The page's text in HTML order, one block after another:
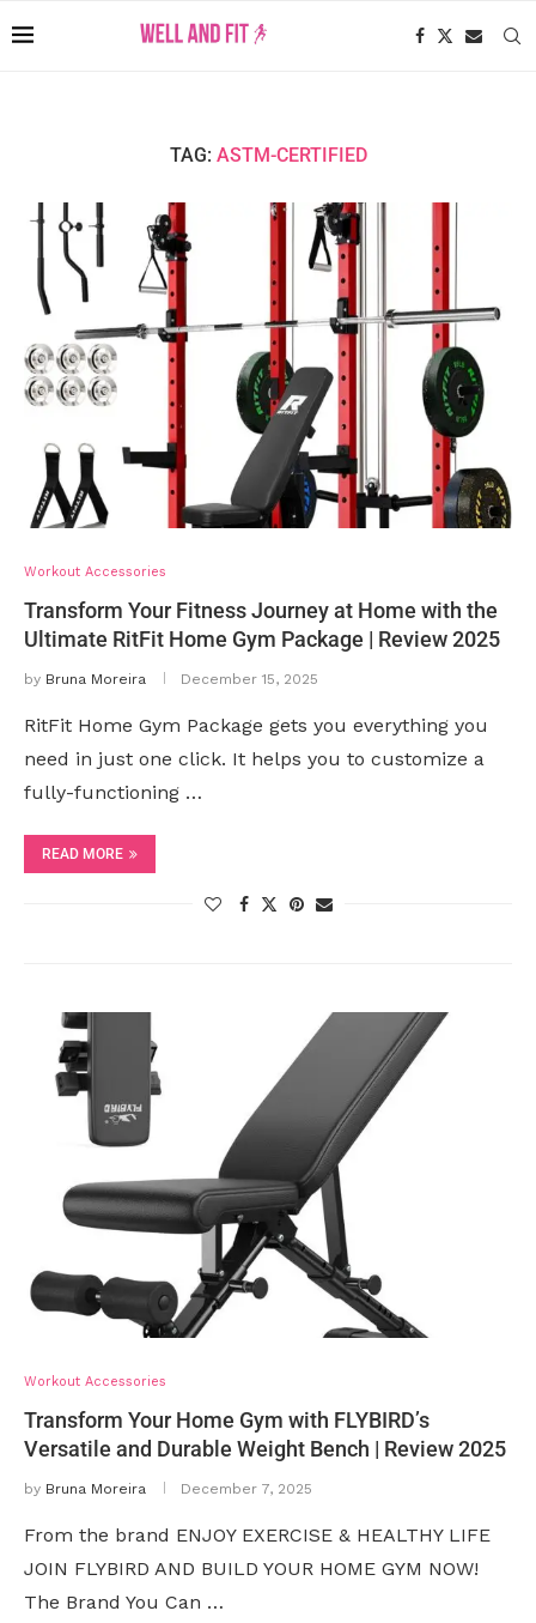
TAG: ASTM-CERTIFIED
Workout Accessories
Transform Your Fitness Journey at Home with the
Ultimate RitFit Home Gym Package | Review 2025
by Bruna Moreira December 15, 2025
RitFit Home Gym Package gets you everything you
need in just one click. It helps you to customize a
fully-functioning …
READ MORE
Workout Accessories
Transform Your Home Gym with FLYBIRD’s
Versatile and Durable Weight Bench | Review 2025
by Bruna Moreira December 7, 2025
From the brand ENJOY EXERCISE & HEALTHY LIFE
JOIN FLYBIRD AND BUILD YOUR HOME GYM NOW!
The Brand You Can …